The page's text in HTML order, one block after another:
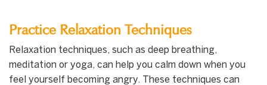
Practice Relaxation Techniques
Relaxation techniques, such as deep breathing,
meditation or yoga, can help you calm down when you
feel yourself becoming angry. These techniques can